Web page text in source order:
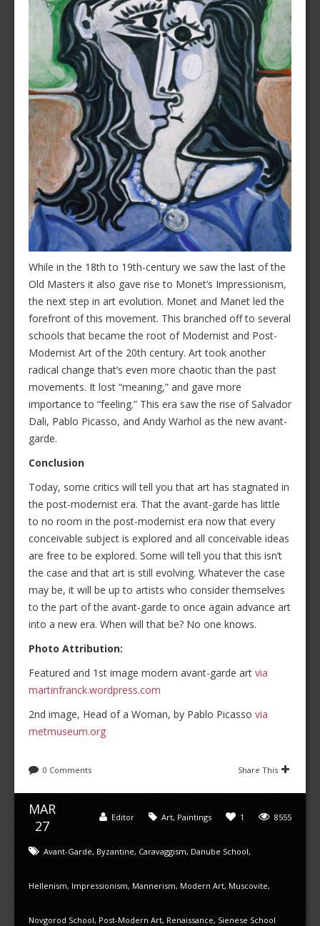
While in the 18th to 19th-century we saw the last of the
Old Masters it also gave rise to Monet’s Impressionism,
the next step in art evolution. Monet and Manet led the
forefront of this movement. This branched off to several
schools that became the root of Modernist and Post-
Modernist Art of the 20th century. Art took another
radical change that’s even more chaotic than the past
movements. It lost “meaning,” and gave more
importance to “feeling.” This era saw the rise of Salvador
Dali, Pablo Picasso, and Andy Warhol as the new avant-
garde.
Conclusion
Today, some critics will tell you that art has stagnated in
the post-modernist era. That the avant-garde has little
to no room in the post-modernist era now that every
conceivable subject is explored and all conceivable ideas
are free to be explored. Some will tell you that this isn’t
the case and that art is still evolving. Whatever the case
may be, it will be up to artists who consider themselves
to the part of the avant-garde to once again advance art
into a new era. When will that be? No one knows.
Photo Attribution:
Featured and 1st image modern avant-garde art via
martinfranck.wordpress.com
2nd image, Head of a Woman, by Pablo Picasso via
metmuseum.org
0 Comments Share This
MAR
27
8555
1
Art, Paintings
Editor
Avant-Garde, Byzantine, Caravaggism, Danube School,
Hellenism, Impressionism, Mannerism, Modern Art, Muscovite,
Novgorod School, Post-Modern Art, Renaissance, Sienese School